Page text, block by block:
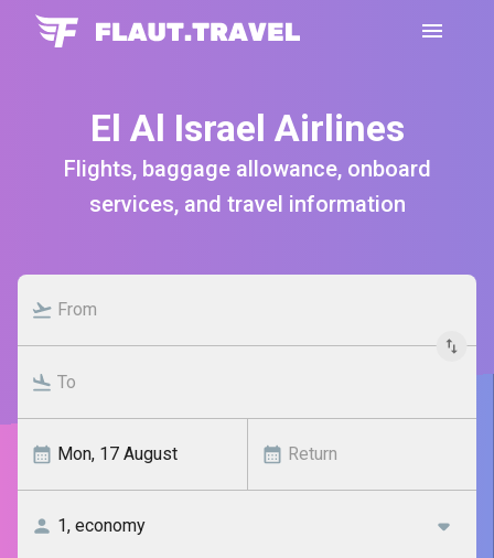
El Al Israel Airlines
Flights, baggage allowance, onboard
services, and travel information